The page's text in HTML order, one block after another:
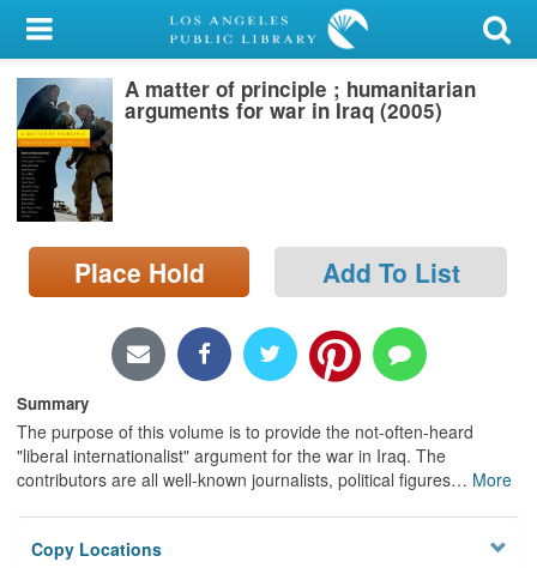
My Account
Library Card
Sign In
Search
Locations/Hours (external
page)
A matter of principle ; humanitarian
arguments for war in Iraq (2005)
Place Hold Add To List
Summary
The purpose of this volume is to provide the not-often-heard
"liberal internationalist" argument for the war in Iraq. The
contributors are all well-known journalists, political figures… More
Copy Locations